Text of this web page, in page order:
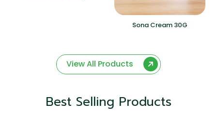
Sona Cream 30G
View All Products
Best Selling Products